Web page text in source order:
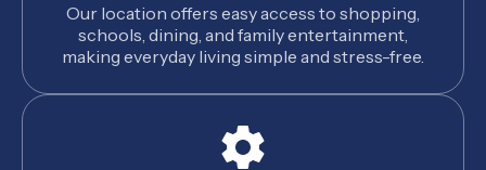
Our location offers easy access to shopping,
schools, dining, and family entertainment,
making everyday living simple and stress-free.